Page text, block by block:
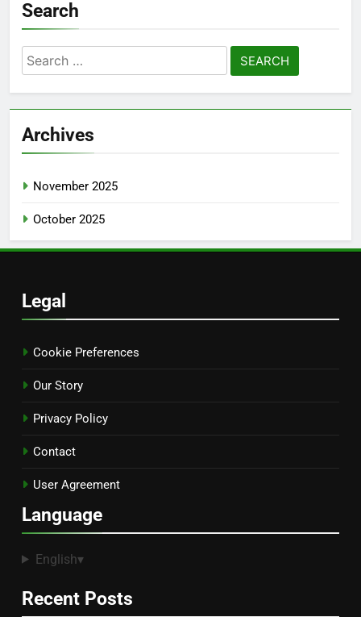
Search
Search
for:
Archives
November 2025
October 2025
Legal
Cookie Preferences
Our Story
Privacy Policy
Contact
User Agreement
Language
English▾
Recent Posts